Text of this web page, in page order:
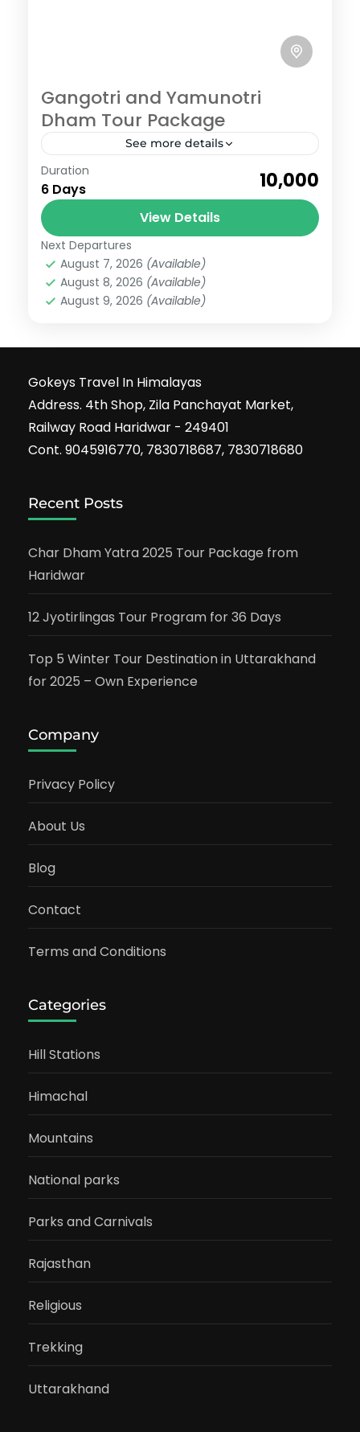
Gangotri and Yamunotri
Dham Tour Package
See more details
Gangotri
Easy
Duration
6 Days ₹10,000
View Details
Next Departures
August 7, 2026 (Available)
August 8, 2026 (Available)
August 9, 2026 (Available)
Gokeys Travel In Himalayas
Address. 4th Shop, Zila Panchayat Market,
Railway Road Haridwar - 249401
Cont. 9045916770, 7830718687, 7830718680
Recent Posts
Char Dham Yatra 2025 Tour Package from
Haridwar
12 Jyotirlingas Tour Program for 36 Days
Top 5 Winter Tour Destination in Uttarakhand
for 2025 – Own Experience
Company
Privacy Policy
About Us
Blog
Contact
Terms and Conditions
Categories
Hill Stations
Himachal
Mountains
National parks
Parks and Carnivals
Rajasthan
Religious
Trekking
Uttarakhand